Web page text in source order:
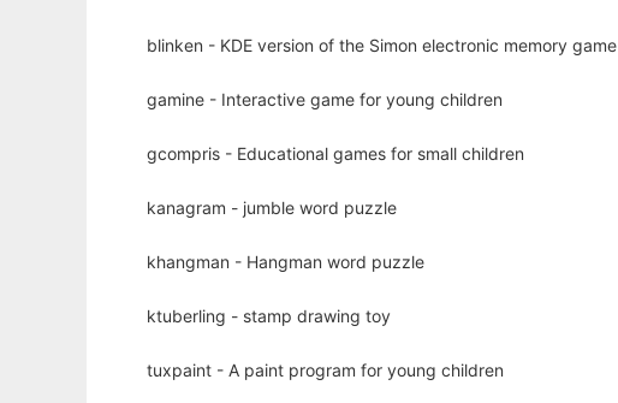
blinken - KDE version of the Simon electronic memory game
gamine - Interactive game for young children
gcompris - Educational games for small children
kanagram - jumble word puzzle
khangman - Hangman word puzzle
ktuberling - stamp drawing toy
tuxpaint - A paint program for young children